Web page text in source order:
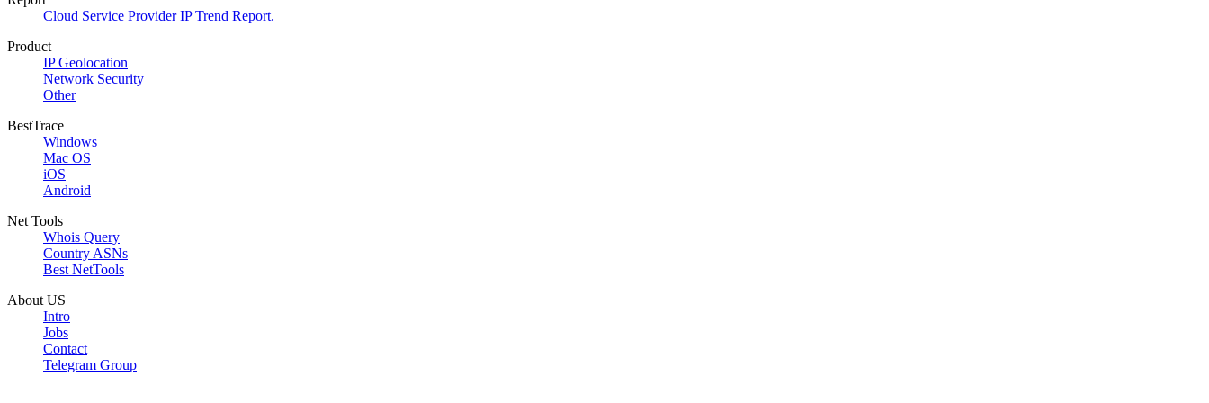
Cloud Service Provider IP Trend Report.
Product
IP Geolocation
Network Security
Other
BestTrace
Windows
Mac OS
iOS
Android
Net Tools
Whois Query
Country ASNs
Best NetTools
About US
Intro
Jobs
Contact
Telegram Group